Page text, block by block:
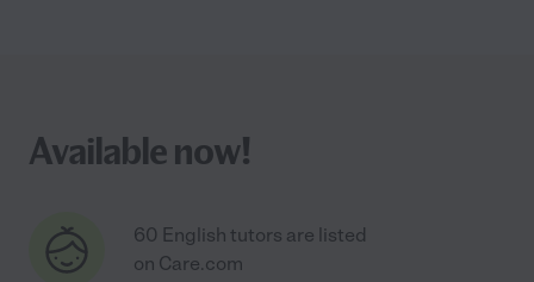
Available now!
60 English tutors are listed
on Care.com